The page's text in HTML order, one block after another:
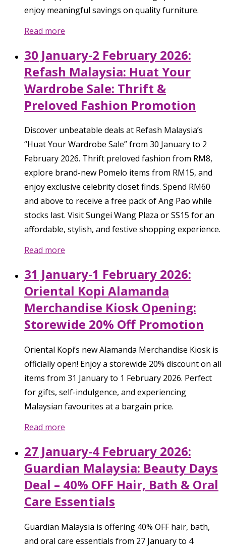
enjoy meaningful savings on quality furniture.
Read more
30 January-2 February 2026:
Refash Malaysia: Huat Your
Wardrobe Sale: Thrift &
Preloved Fashion Promotion
Discover unbeatable deals at Refash Malaysia’s
“Huat Your Wardrobe Sale” from 30 January to 2
February 2026. Thrift preloved fashion from RM8,
explore brand-new Pomelo items from RM15, and
enjoy exclusive celebrity closet finds. Spend RM60
and above to receive a free pack of Ang Pao while
stocks last. Visit Sungei Wang Plaza or SS15 for an
affordable, stylish, and festive shopping experience.
Read more
31 January-1 February 2026:
Oriental Kopi Alamanda
Merchandise Kiosk Opening:
Storewide 20% Off Promotion
Oriental Kopi’s new Alamanda Merchandise Kiosk is
officially open! Enjoy a storewide 20% discount on all
items from 31 January to 1 February 2026. Perfect
for gifts, self-indulgence, and experiencing
Malaysian favourites at a bargain price.
Read more
27 January-4 February 2026:
Guardian Malaysia: Beauty Days
Deal – 40% OFF Hair, Bath & Oral
Care Essentials
Guardian Malaysia is offering 40% OFF hair, bath,
and oral care essentials from 27 January to 4